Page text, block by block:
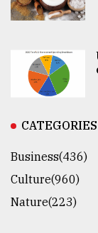
CATEGORIES
Business(436)
Culture(960)
Nature(223)